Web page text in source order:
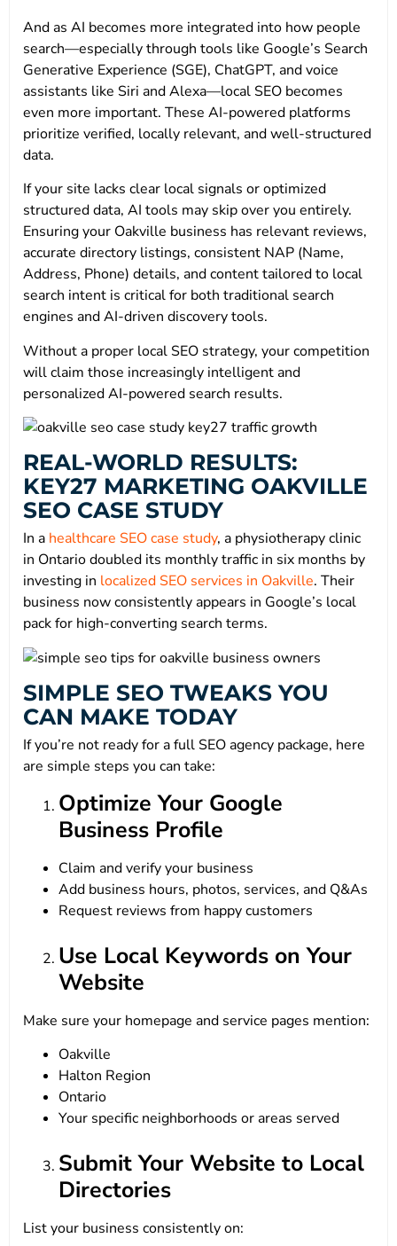
And as AI becomes more integrated into how people
search—especially through tools like Google’s Search
Generative Experience (SGE), ChatGPT, and voice
assistants like Siri and Alexa—local SEO becomes
even more important. These AI-powered platforms
prioritize verified, locally relevant, and well-structured
data.
If your site lacks clear local signals or optimized
structured data, AI tools may skip over you entirely.
Ensuring your Oakville business has relevant reviews,
accurate directory listings, consistent NAP (Name,
Address, Phone) details, and content tailored to local
search intent is critical for both traditional search
engines and AI-driven discovery tools.
Without a proper local SEO strategy, your competition
will claim those increasingly intelligent and
personalized AI-powered search results.
REAL-WORLD RESULTS:
KEY27 MARKETING OAKVILLE
SEO CASE STUDY
In a healthcare SEO case study, a physiotherapy clinic
in Ontario doubled its monthly traffic in six months by
investing in localized SEO services in Oakville. Their
business now consistently appears in Google’s local
pack for high-converting search terms.
SIMPLE SEO TWEAKS YOU
CAN MAKE TODAY
If you’re not ready for a full SEO agency package, here
are simple steps you can take:
Optimize Your Google
Business Profile
Claim and verify your business
Add business hours, photos, services, and Q&As
Request reviews from happy customers
Use Local Keywords on Your
Website
Make sure your homepage and service pages mention:
Oakville
Halton Region
Ontario
Your specific neighborhoods or areas served
Submit Your Website to Local
Directories
List your business consistently on: